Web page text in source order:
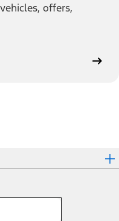
offers,